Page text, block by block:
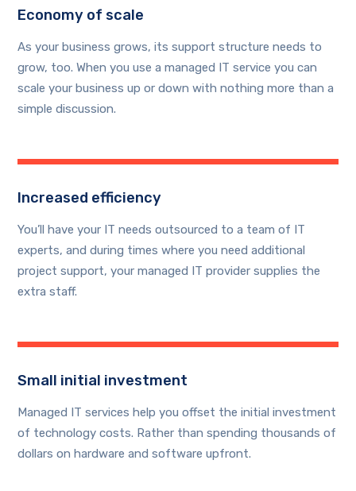
Economy of scale
As your business grows, its support structure needs to
grow, too. When you use a managed IT service you can
scale your business up or down with nothing more than a
simple discussion.
Increased efficiency
You’ll have your IT needs outsourced to a team of IT
experts, and during times where you need additional
project support, your managed IT provider supplies the
extra staff.
Small initial investment
Managed IT services help you offset the initial investment
of technology costs. Rather than spending thousands of
dollars on hardware and software upfront.